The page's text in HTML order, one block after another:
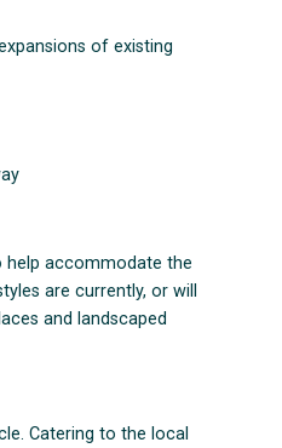
of existing
help accommodate the
are currently, or will
and landscaped
Catering to the local